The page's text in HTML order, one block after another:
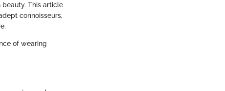
This article
connoisseurs,
of wearing